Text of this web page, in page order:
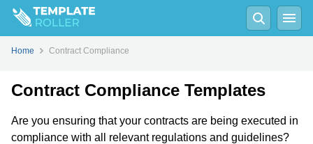
Home Contract Compliance
Contract Compliance Templates
Are you ensuring that your contracts are being executed in
compliance with all relevant regulations and guidelines?